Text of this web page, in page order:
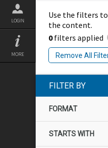
LOGIN
MORE
Use the filters
the content.
0filters applied
Remove All
FILTER BY
FORMAT
STARTS WITH